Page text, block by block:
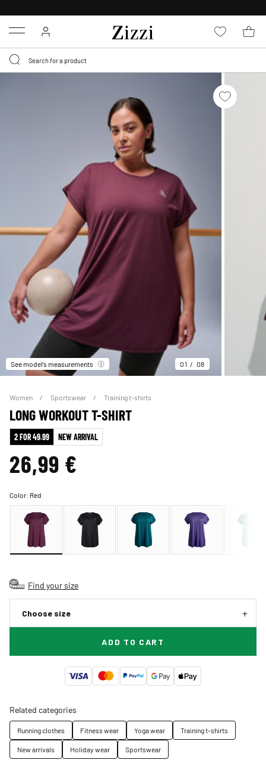
Menu
See model’s measurements 01 08
Women Sportswear Training t-shirts
LONG WORKOUT T-SHIRT
2 FOR 49.99 NEW ARRIVAL
26,99 €
Color: Red
Find your size
Choose size
ADD TO CART
Related categories
Running clothes Fitness wear Yoga wear
Training t-shirts
New arrivals
Holiday wear Sportswear